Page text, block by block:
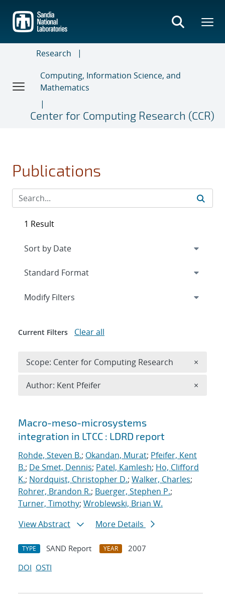
main
content
Research
Computing, Information Science, and
Mathematics
Center for Computing Research (CCR)
Publications
Search results
Macro-meso-microsystems
integration in LTCC : LDRD report
Rohde, Steven B.; Okandan, Murat; Pfeifer, Kent
B.; De Smet, Dennis; Patel, Kamlesh; Ho, Clifford
K.; Nordquist, Christopher D.; Walker, Charles;
Rohrer, Brandon R.; Buerger, Stephen P.;
Turner, Timothy; Wroblewski, Brian W.
View Abstract
More Details
TYPE SAND Report YEAR
2007
DOI OSTI
1 Result
Expand
Modify Filters
Current Filters Clear all
Scope: Center for Computing Research ×
Author: Kent Pfeifer ×